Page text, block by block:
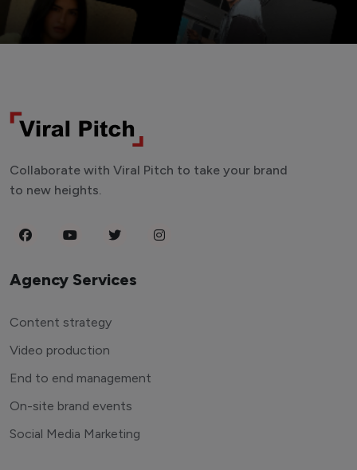
Collaborate with Viral Pitch to take your brand
to new heights.
Agency Services
Content strategy
Video production
End to end management
On-site brand events
Social Media Marketing